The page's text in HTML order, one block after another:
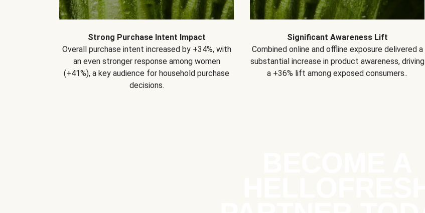
Strong Purchase Intent Impact
Overall purchase intent increased by +34%, with
an even stronger response among women
(+41%), a key audience for household purchase
decisions.
Significant Awareness Lift
Combined online and offline exposure delivered a
substantial increase in product awareness, driving
a +36% lift among exposed consumers..